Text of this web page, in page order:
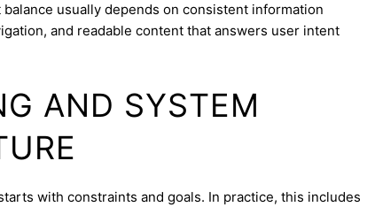
usually depends on consistent information
and readable content that answers user intent
AND SYSTEM
with constraints and goals. In practice, this includes